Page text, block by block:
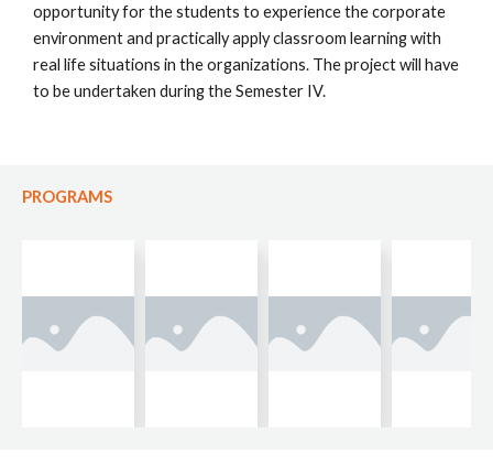
opportunity for the students to experience the corporate
environment and practically apply classroom learning with
real life situations in the organizations. The project will have
to be undertaken during the Semester IV.
PROGRAMS